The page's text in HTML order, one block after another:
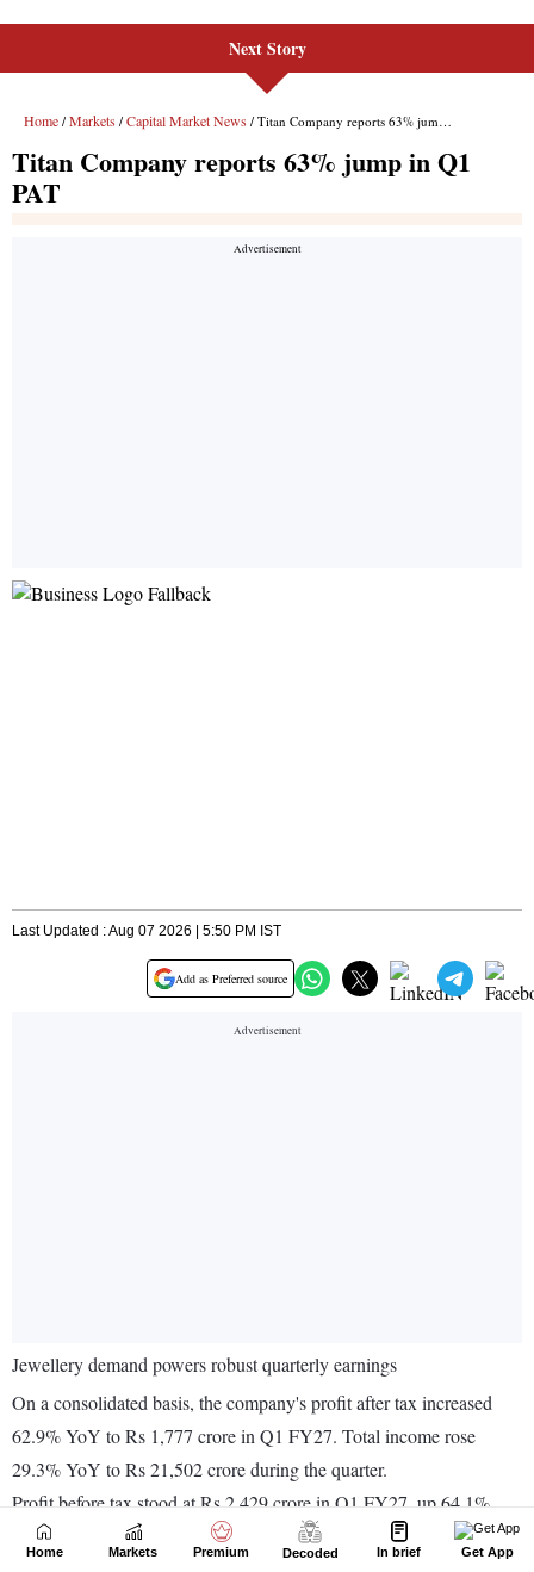
Next Story
Home Markets Premium Decoded In brief Get App